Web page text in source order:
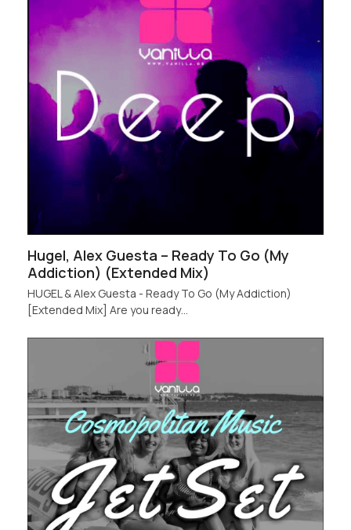
Hugel, Alex Guesta – Ready To Go (My
Addiction) (Extended Mix)
HUGEL & Alex Guesta - Ready To Go (My Addiction)
[Extended Mix] Are you ready…